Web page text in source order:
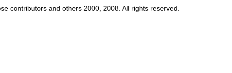
contributors and others 2000, 2008. All rights reserved.